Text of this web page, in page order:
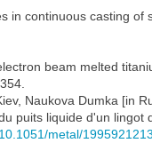
continuous casting of
beam melted
Naukova Dumka [in
puits liquide d'un
metal/